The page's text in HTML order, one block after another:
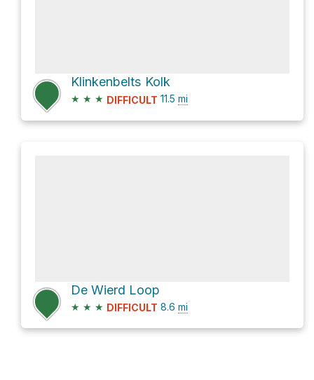
Klinkenbelts Kolk
★ ★ ★ DIFFICULT 11.5 mi
De Wierd Loop
★ ★ ★ DIFFICULT 8.6 mi